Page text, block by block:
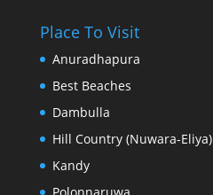
Place To Visit
Anuradhapura
Best Beaches
Dambulla
Hill Country (Nuwara-Eliya)
Kandy
Polonnaruwa